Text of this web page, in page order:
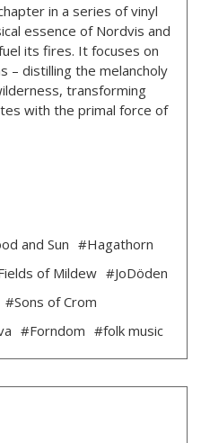
in a series of vinyl
essence of Nordvis and
its fires. It focuses on
– distilling the melancholy
transforming
with the primal force of
and Sun #Hagathorn
of Mildew #JoDöden
#Sons of Crom
#Forndom #folk music